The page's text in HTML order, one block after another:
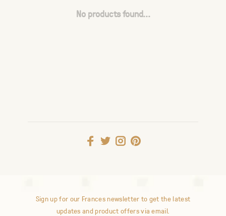
No products found...
Sign up for our Frances newsletter to get the latest
updates and product offers via email.